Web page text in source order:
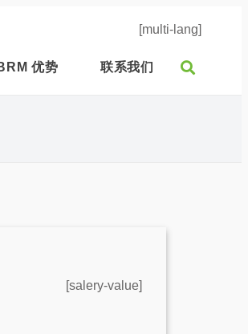
[multi-lang]
优势 联系我们
[salery-value]